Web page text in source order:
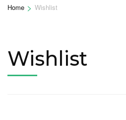
Home > Wishlist
Wishlist